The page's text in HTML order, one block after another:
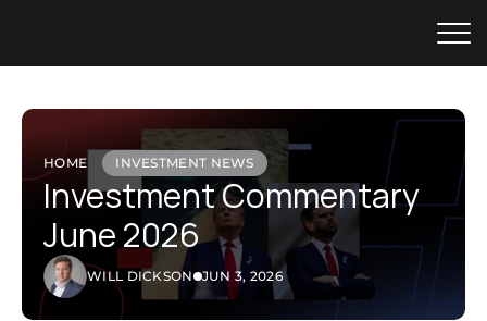
HOME INVESTMENT NEWS
Investment Commentary
June 2026
WILL DICKSON JUN 3, 2026